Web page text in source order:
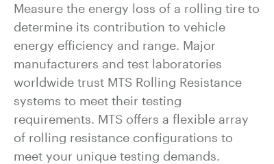
Measure the energy loss of a rolling tire to
determine its contribution to vehicle
energy efficiency and range. Major
manufacturers and test laboratories
worldwide trust MTS Rolling Resistance
systems to meet their testing
requirements. MTS offers a flexible array
of rolling resistance configurations to
meet your unique testing demands.